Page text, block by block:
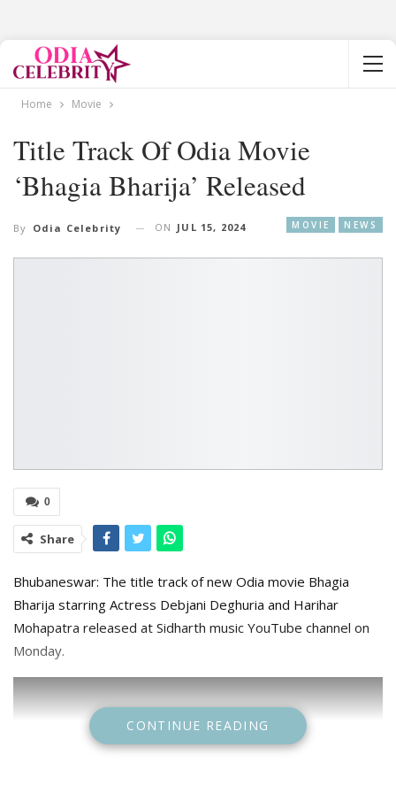
Home Movie
Title Track Of Odia Movie
‘Bhagia Bharija’ Released
MOVIE NEWS
By Odia Celebrity ON JUL 15, 2024
0
Share
Bhubaneswar: The title track of new Odia movie Bhagia
Bharija starring Actress Debjani Deghuria and Harihar
Mohapatra released at Sidharth music YouTube channel on
Monday.
CONTINUE READING